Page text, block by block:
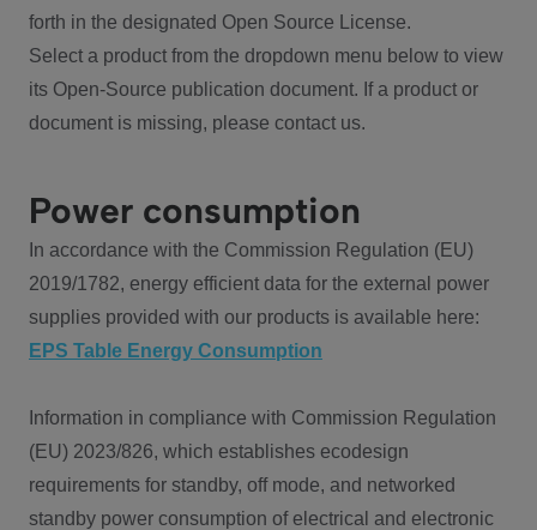
forth in the designated Open Source License.
Select a product from the dropdown menu below to view
its Open-Source publication document. If a product or
document is missing, please contact us.
Power consumption
In accordance with the Commission Regulation (EU)
2019/1782, energy efficient data for the external power
supplies provided with our products is available here:
EPS Table Energy Consumption
Information in compliance with Commission Regulation
(EU) 2023/826, which establishes ecodesign
requirements for standby, off mode, and networked
standby power consumption of electrical and electronic